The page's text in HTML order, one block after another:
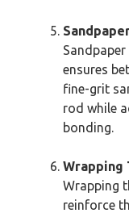
ensures
fine-grit
rod while
bonding.
Wrapping
Wrapping
reinforce